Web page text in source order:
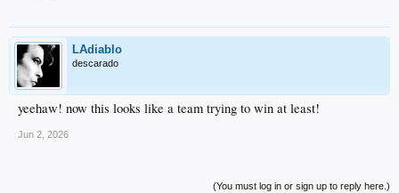
LAdiablo
descarado
yeehaw! now this looks like a team trying to win at least!
Jun 2, 2026
(You must log in or sign up to reply here.)